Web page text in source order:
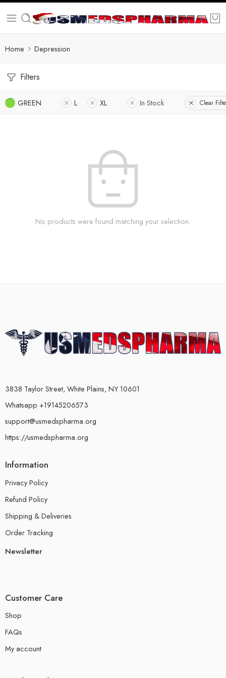
Home Depression
Filters
GREEN L XL In Stock Clear
No products were found matching your selection.
3838 Taylor Street, White Plains, NY 10601
Whatsapp +19145206573
support@usmedspharma.org
https://usmedspharma.org
Information
Privacy Policy
Refund Policy
Shipping & Deliveries
Order Tracking
Newsletter
Customer Care
Shop
FAQs
My account